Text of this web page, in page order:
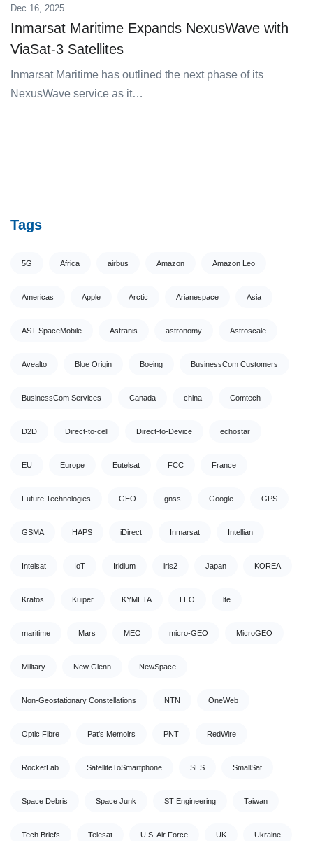
Dec 16, 2025
Inmarsat Maritime Expands NexusWave with
ViaSat-3 Satellites
Inmarsat Maritime has outlined the next phase of its
NexusWave service as it…
Tags
5G Africa airbus Amazon Amazon Leo
Americas Apple Arctic Arianespace Asia
AST SpaceMobile Astranis astronomy Astroscale
Avealto Blue Origin Boeing BusinessCom Customers
BusinessCom Services Canada china Comtech
D2D Direct-to-cell Direct-to-Device echostar
EU Europe Eutelsat FCC France
Future Technologies GEO gnss Google GPS
GSMA HAPS iDirect Inmarsat Intellian
Intelsat IoT Iridium iris2 Japan KOREA
Kratos Kuiper KYMETA LEO lte
maritime Mars MEO micro-GEO MicroGEO
Military New Glenn NewSpace
Non-Geostationary Constellations NTN OneWeb
Optic Fibre Pat's Memoirs PNT RedWire
RocketLab SatelliteToSmartphone SES SmallSat
Space Debris Space Junk ST Engineering Taiwan
Tech Briefs Telesat U.S. Air Force UK Ukraine